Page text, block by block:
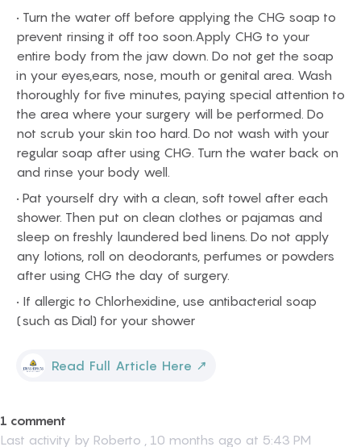
• Turn the water off before applying the CHG soap to
prevent rinsing it off too soon.Apply CHG to your
entire body from the jaw down. Do not get the soap
in your eyes,ears, nose, mouth or genital area. Wash
thoroughly for five minutes, paying special attention to
the area where your surgery will be performed. Do
not scrub your skin too hard. Do not wash with your
regular soap after using CHG. Turn the water back on
and rinse your body well.
• Pat yourself dry with a clean, soft towel after each
shower. Then put on clean clothes or pajamas and
sleep on freshly laundered bed linens. Do not apply
any lotions, roll on deodorants, perfumes or powders
after using CHG the day of surgery.
• If allergic to Chlorhexidine, use antibacterial soap
(such as Dial) for your shower
Read Full Article Here ↗
1 comment
Last activity by Roberto , 10 months ago at 5:43 PM